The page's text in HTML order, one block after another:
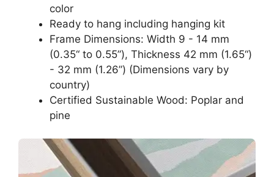
color
Ready to hang including hanging kit
Frame Dimensions: Width 9 - 14 mm
(0.35“ to 0.55”), Thickness 42 mm (1.65“)
- 32 mm (1.26”) (Dimensions vary by
country)
Certified Sustainable Wood: Poplar and
pine